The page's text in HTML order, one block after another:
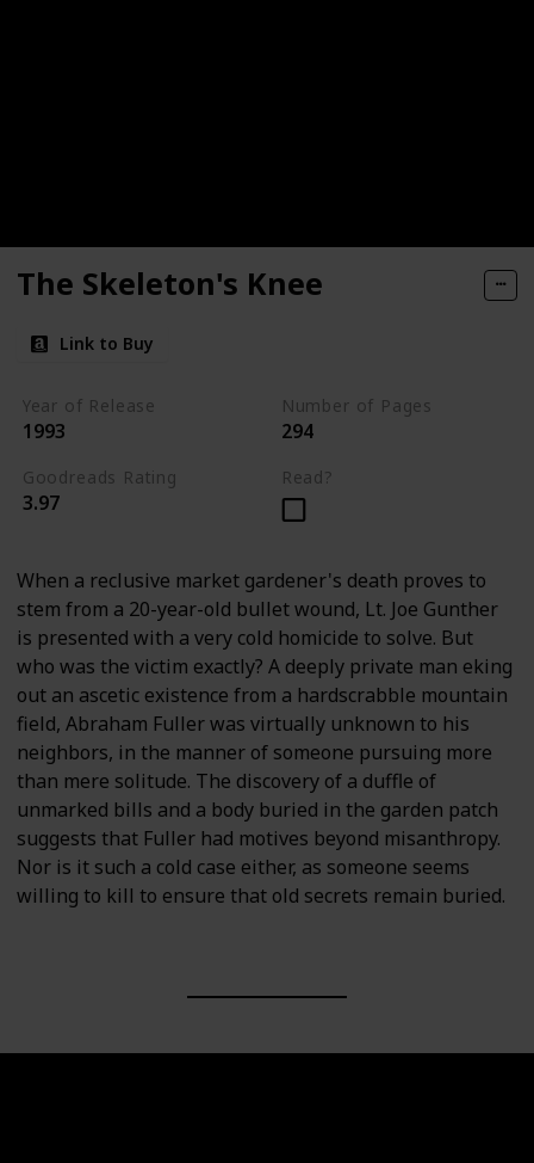
The Skeleton's Knee
Link to Buy
Year of Release
1993
Number of Pages
294
Goodreads Rating
3.97
Read?
When a reclusive market gardener's death proves to
stem from a 20-year-old bullet wound, Lt. Joe Gunther
is presented with a very cold homicide to solve. But
who was the victim exactly? A deeply private man eking
out an ascetic existence from a hardscrabble mountain
field, Abraham Fuller was virtually unknown to his
neighbors, in the manner of someone pursuing more
than mere solitude. The discovery of a duffle of
unmarked bills and a body buried in the garden patch
suggests that Fuller had motives beyond misanthropy.
Nor is it such a cold case either, as someone seems
willing to kill to ensure that old secrets remain buried.